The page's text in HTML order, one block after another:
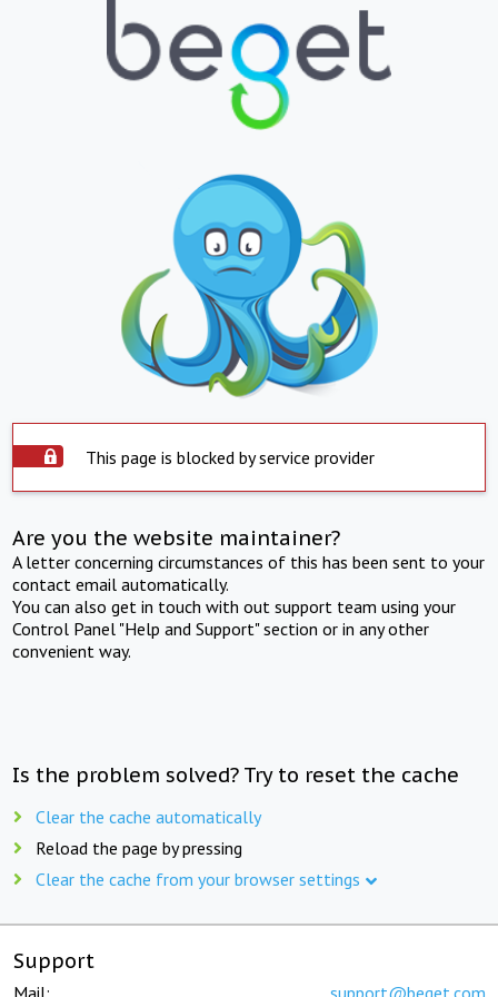
This page is blocked by service provider
Are you the website maintainer?
A letter concerning circumstances of this has been sent to your
contact email automatically.
You can also get in touch with out support team using your
Control Panel "Help and Support" section or in any other
convenient way.
Is the problem solved? Try to reset the cache
Clear the cache automatically
Reload the page by pressing
Clear the cache from your browser settings
Support
Mail: support@beget.com